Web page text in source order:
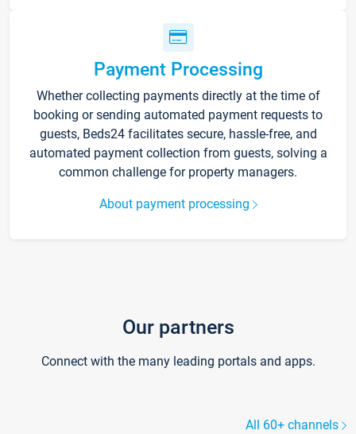
Payment Processing
Whether collecting payments directly at the time of
booking or sending automated payment requests to
guests, Beds24 facilitates secure, hassle-free, and
automated payment collection from guests, solving a
common challenge for property managers.
About payment processing
Our partners
Connect with the many leading portals and apps.
All 60+ channels